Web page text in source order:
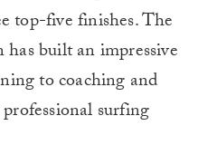
top-five finishes. The
built an impressive
to coaching and
surfing